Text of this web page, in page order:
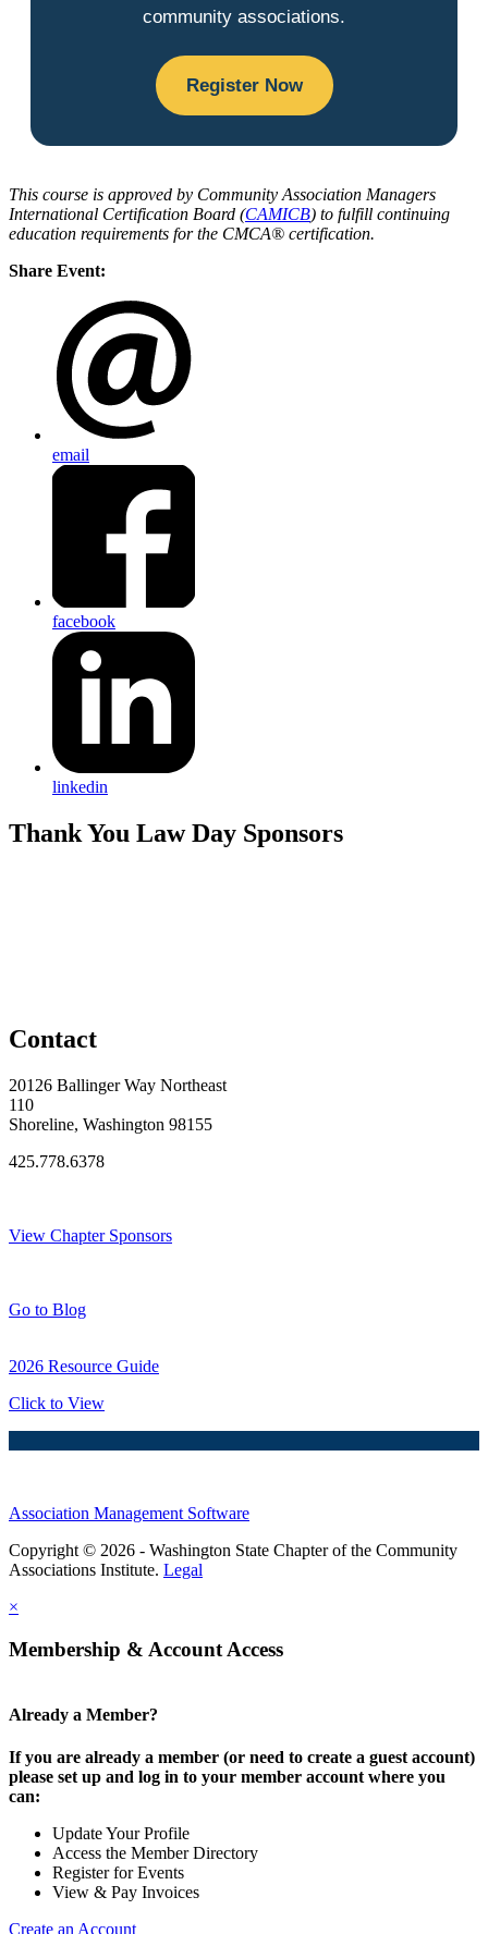
community associations.
Register Now
This course is approved by Community Association Managers
International Certification Board (CAMICB) to fulfill continuing
education requirements for the CMCA® certification.
Share Event:
email
facebook
linkedin
Thank You Law Day Sponsors
Contact
20126 Ballinger Way Northeast
110
Shoreline, Washington 98155
425.778.6378
View Chapter Sponsors
Go to Blog
2026 Resource Guide
Click to View
Association Management Software
Copyright © 2026 - Washington State Chapter of the Community
Associations Institute. Legal
×
Membership & Account Access
Already a Member?
If you are already a member (or need to create a guest account)
please set up and log in to your member account where you
can:
Update Your Profile
Access the Member Directory
Register for Events
View & Pay Invoices
Create an Account